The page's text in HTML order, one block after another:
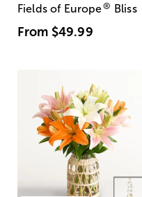
Fields of Europe® Bliss
From $49.99